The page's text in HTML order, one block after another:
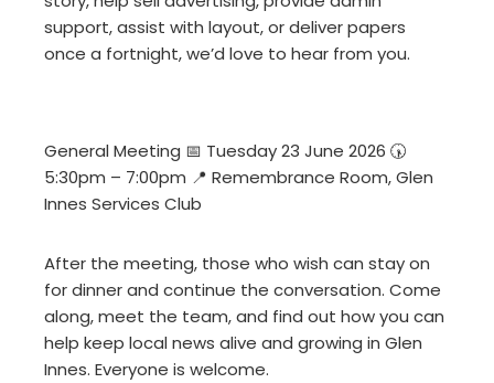
support, assist with layout, or deliver papers
once a fortnight, we’d love to hear from you.
General Meeting 📅 Tuesday 23 June 2026 🕠
5:30pm – 7:00pm 📍 Remembrance Room, Glen
Innes Services Club
After the meeting, those who wish can stay on
for dinner and continue the conversation. Come
along, meet the team, and find out how you can
help keep local news alive and growing in Glen
Innes. Everyone is welcome.